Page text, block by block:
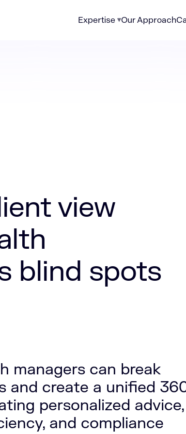
Expertise Our Approach
view
blind spots
managers can break
and create a unified
personalized advice,
and compliance